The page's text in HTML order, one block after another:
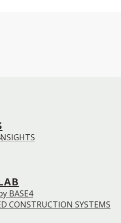
BASE4
CONSTRUCTION SYSTEMS